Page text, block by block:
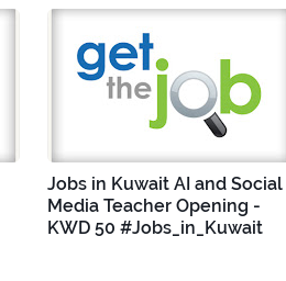
Jobs in Kuwait AI and Social
Media Teacher Opening -
KWD 50 #Jobs_in_Kuwait